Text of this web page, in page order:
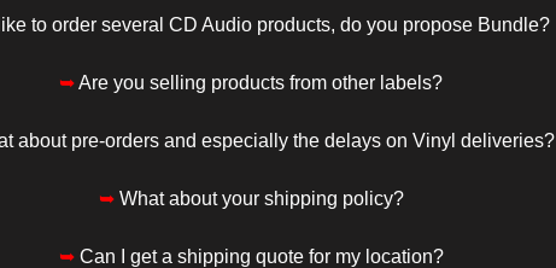
to order several CD Audio products, do you propose Bundle?
➥Are you selling products from other labels?
about pre-orders and especially the delays on Vinyl deliveries?
➥ What about your shipping policy?
➥ Can I get a shipping quote for my location?